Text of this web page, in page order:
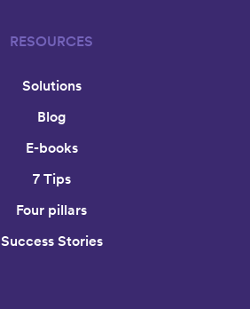
RESOURCES
Solutions
Blog
E-books
7 Tips
Four pillars
Success Stories